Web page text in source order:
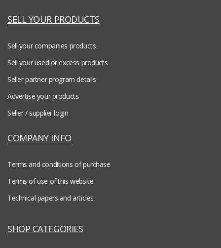
SELL YOUR PRODUCTS
Sell your companies products
Sell your used or excess products
Seller partner program details
Advertise your products
Seller / supplier login
COMPANY INFO
Terms and conditions of purchase
Terms of use of this website
Technical papers and articles
SHOP CATEGORIES